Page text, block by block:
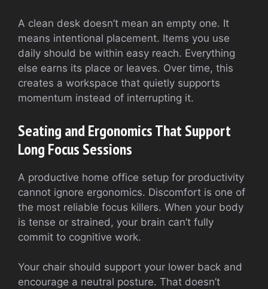
A clean desk doesn’t mean an empty one. It
means intentional placement. Items you use
daily should be within easy reach. Everything
else earns its place or leaves. Over time, this
creates a workspace that quietly supports
momentum instead of interrupting it.
Seating and Ergonomics That Support
Long Focus Sessions
A productive home office setup for productivity
cannot ignore ergonomics. Discomfort is one of
the most reliable focus killers. When your body
is tense or strained, your brain can’t fully
commit to cognitive work.
Your chair should support your lower back and
encourage a neutral posture. That doesn’t